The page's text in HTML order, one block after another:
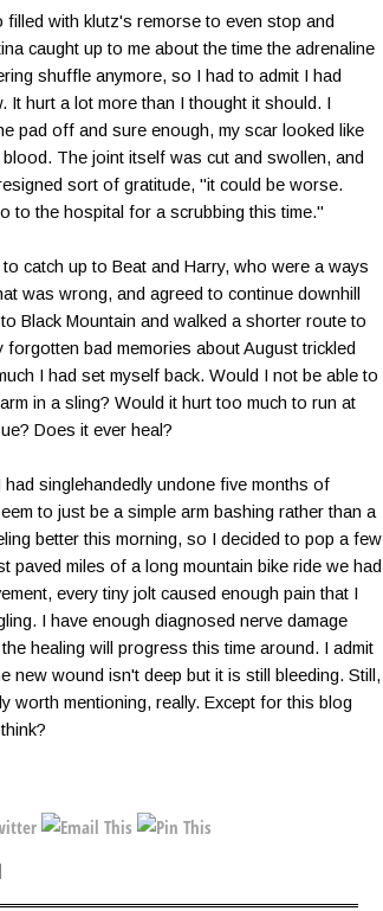
filled with klutz's remorse to even stop and
caught up to me about the time the adrenaline
shuffle anymore, so I had to admit I had
It hurt a lot more than I thought it should. I
pad off and sure enough, my scar looked like
The joint itself was cut and swollen, and
sort of gratitude, "it could be worse.
to the hospital for a scrubbing this time."
catch up to Beat and Harry, who were a ways
was wrong, and agreed to continue downhill
Black Mountain and walked a shorter route to
bad memories about August trickled
I had set myself back. Would I not be able to
in a sling? Would it hurt too much to run at
Does it ever heal?
singlehandedly undone five months of
to just be a simple arm bashing rather than a
better this morning, so I decided to pop a few
paved miles of a long mountain bike ride we had
every tiny jolt caused enough pain that I
I have enough diagnosed nerve damage
healing will progress this time around. I admit
new wound isn't deep but it is still bleeding. Still,
worth mentioning, really. Except for this blog